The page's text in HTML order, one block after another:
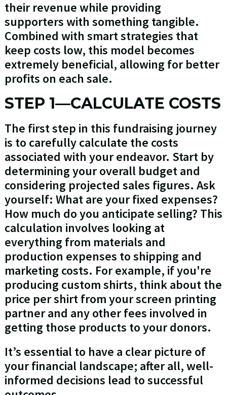
their revenue while providing
supporters with something tangible.
Combined with smart strategies that
keep costs low, this model becomes
extremely beneficial, allowing for better
profits on each sale.
STEP 1—CALCULATE COSTS
The first step in this fundraising journey
is to carefully calculate the costs
associated with your endeavor. Start by
determining your overall budget and
considering projected sales figures. Ask
yourself: What are your fixed expenses?
How much do you anticipate selling? This
calculation involves looking at
everything from materials and
production expenses to shipping and
marketing costs. For example, if you're
producing custom shirts, think about the
price per shirt from your screen printing
partner and any other fees involved in
getting those products to your donors.
It’s essential to have a clear picture of
your financial landscape; after all, well-
informed decisions lead to successful